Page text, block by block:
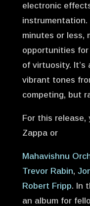
electronic
minutes or less,
opportunities
of virtuosity. It’s
vibrant tones
competing, but
For this release,
Zappa or
Mahavishnu
Trevor Rabin,
Robert Fripp. In
an album for